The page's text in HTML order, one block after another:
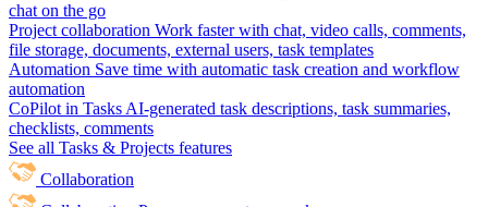
chat on the go
Project collaboration Work faster with chat, video calls, comments,
file storage, documents, external users, task templates
Automation Save time with automatic task creation and workflow
automation
CoPilot in Tasks AI-generated task descriptions, task summaries,
checklists, comments
See all Tasks & Projects features
Collaboration